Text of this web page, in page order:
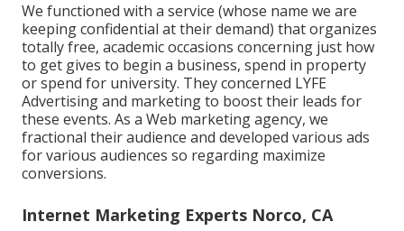
We functioned with a service (whose name we are
keeping confidential at their demand) that organizes
totally free, academic occasions concerning just how
to get gives to begin a business, spend in property
or spend for university. They concerned LYFE
Advertising and marketing to boost their leads for
these events. As a Web marketing agency, we
fractional their audience and developed various ads
for various audiences so regarding maximize
conversions.
Internet Marketing Experts Norco, CA